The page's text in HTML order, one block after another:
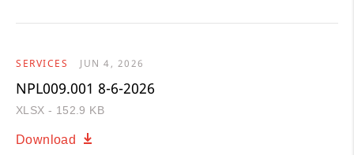
SERVICES JUN 4, 2026
NPL009.001 8-6-2026
XLSX - 152.9 KB
Download